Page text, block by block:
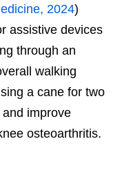
2024)
assistive devices
through an
walking
a cane for two
improve
osteoarthritis.